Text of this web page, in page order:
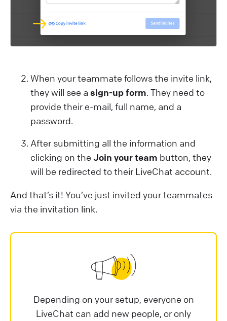
When your teammate follows the invite link,
they will see a sign-up form. They need to
provide their e-mail, full name, and a
password.
After submitting all the information and
clicking on the Join your team button, they
will be redirected to their LiveChat account.
And that’s it! You’ve just invited your teammates
via the invitation link.
Depending on your setup, everyone on
LiveChat can add new people, or only